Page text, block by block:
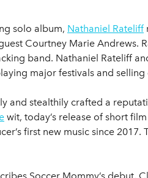
solo album, Nathaniel Rateliff
Courtney Marie Andrews.
band. Nathaniel Rateliff
major festivals and
and stealthily crafted a
wit, today’s release of short
first new music since